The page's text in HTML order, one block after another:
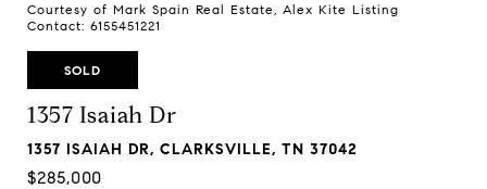
Courtesy of Mark Spain Real Estate, Alex Kite Listing
Contact: 6155451221
SOLD
1357 Isaiah Dr
1357 ISAIAH DR, CLARKSVILLE, TN 37042
$285,000